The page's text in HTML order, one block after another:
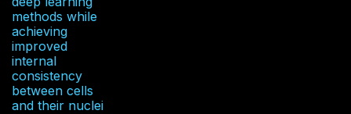
methods while
achieving
improved
internal
consistency
between cells
and their nuclei